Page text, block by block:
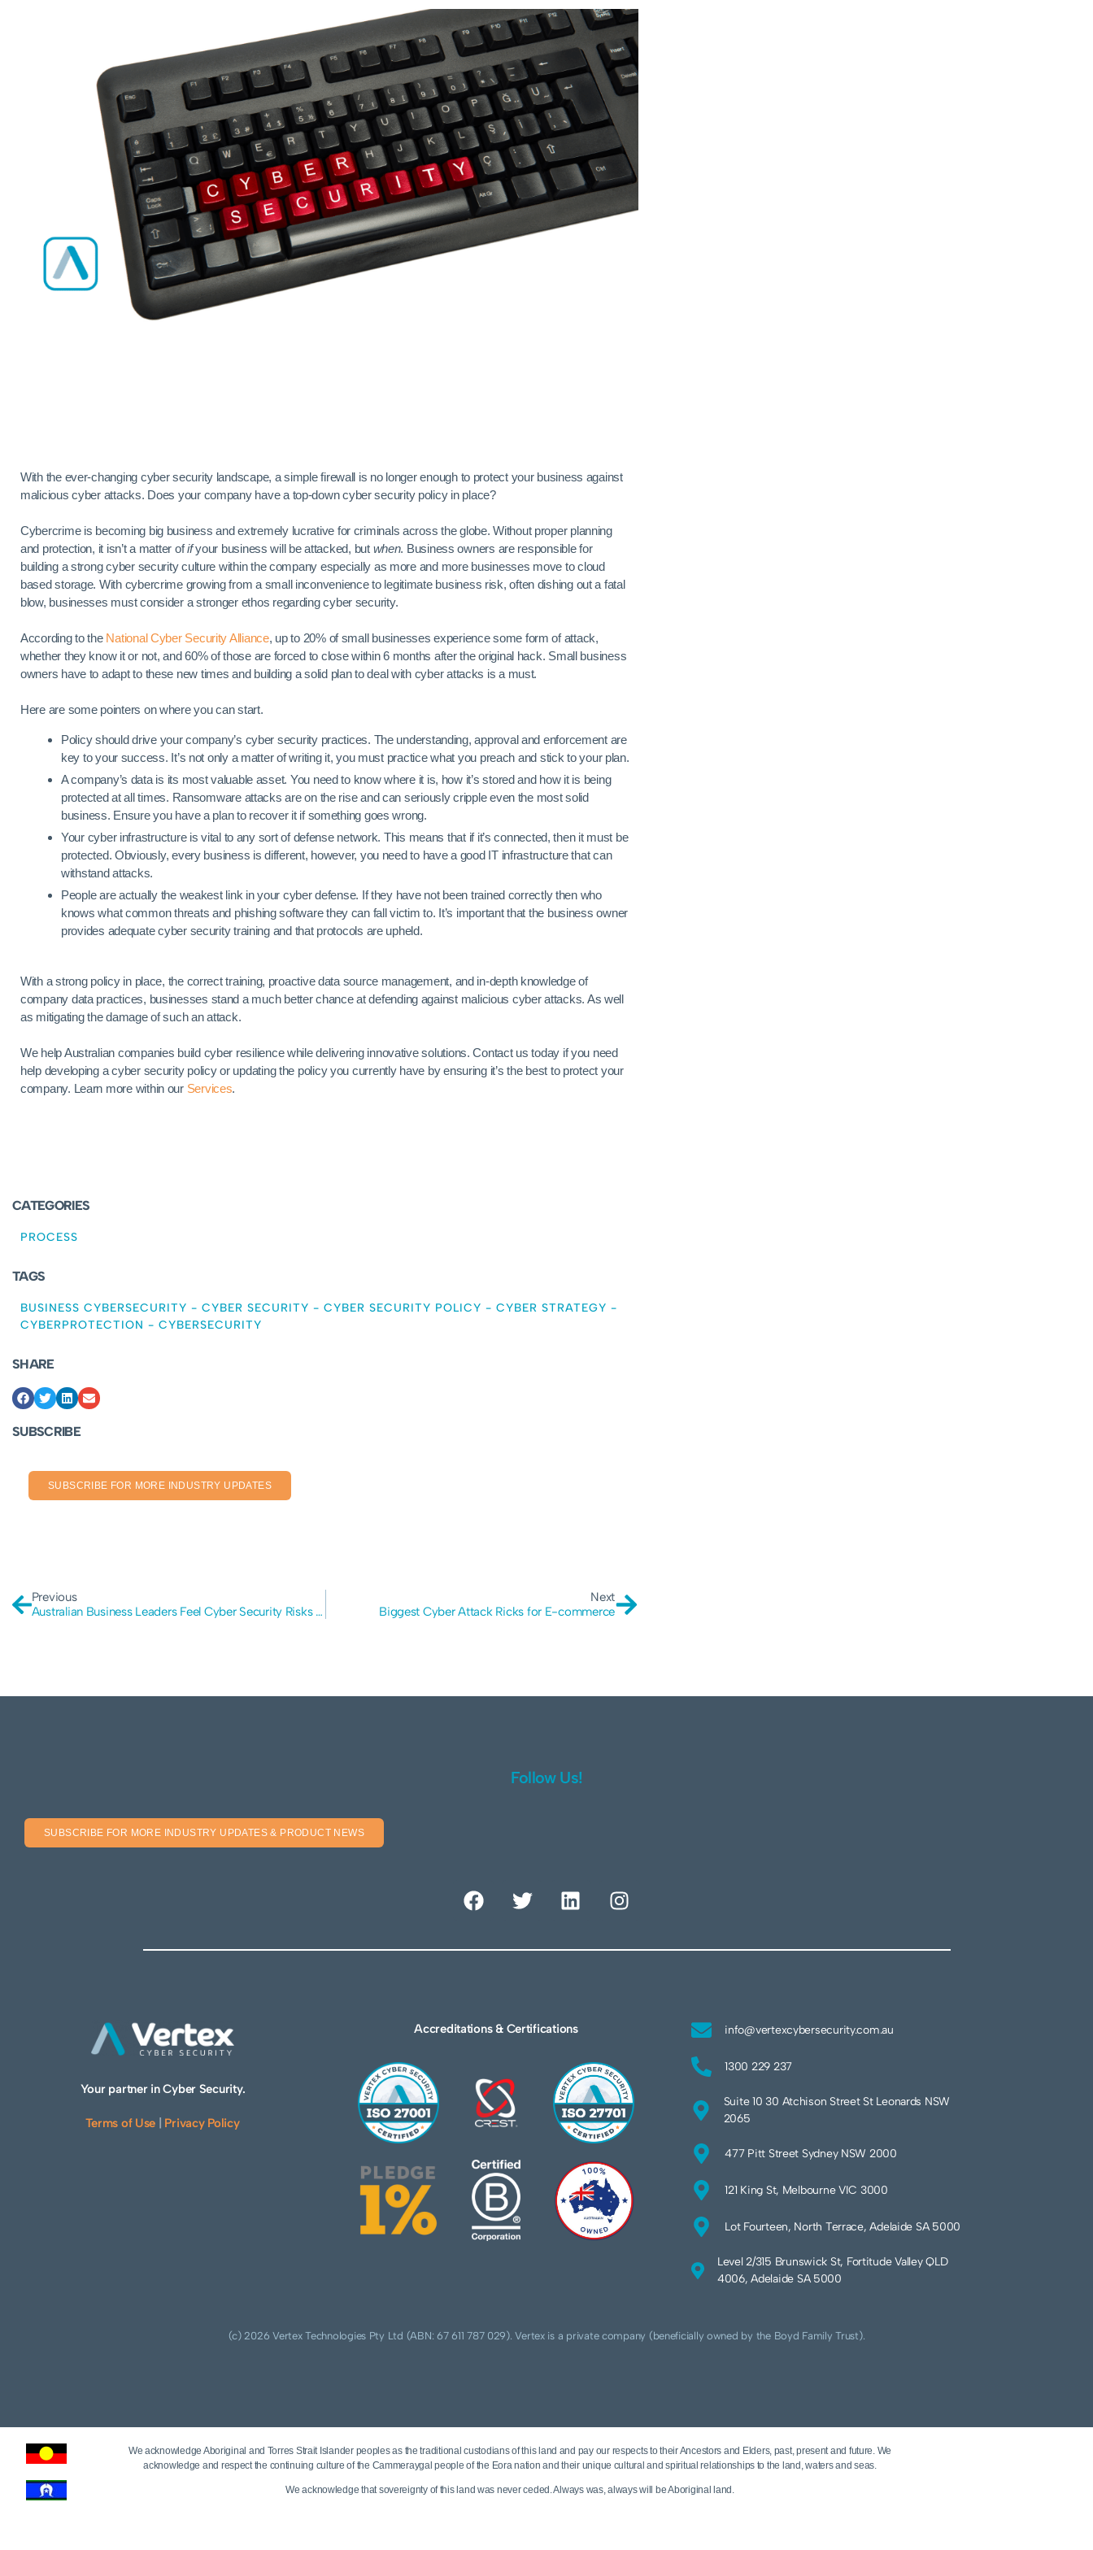
With the ever-changing cyber security landscape, a simple firewall is no longer enough to protect your business against
malicious cyber attacks. Does your company have a top-down cyber security policy in place?
Cybercrime is becoming big business and extremely lucrative for criminals across the globe. Without proper planning
and protection, it isn’t a matter ofifyour business will be attacked, but when. Business owners are responsible for
building a strong cyber security culture within the company especially as more and more businesses move to cloud
based storage. With cybercrime growing from a small inconvenience to legitimate business risk, often dishing out a fatal
blow, businesses must consider a stronger ethos regarding cyber security.
According to the National Cyber Security Alliance, up to 20% of small businesses experience some form of attack,
whether they know it or not, and 60% of those are forced to close within 6 months after the original hack. Small business
owners have to adapt to these new times and building a solid plan to deal with cyber attacks is a must.
Here are some pointers on where you can start.
Policy should drive your company’s cyber security practices. The understanding, approval and enforcement are
key to your success. It’s not only a matter of writing it, you must practice what you preach and stick to your plan.
A company’s data is its most valuable asset. You need to know where it is, how it’s stored and how it is being
protected at all times. Ransomware attacks are on the rise and can seriously cripple even the most solid
business. Ensure you have a plan to recover it if something goes wrong.
Your cyber infrastructure is vital to any sort of defense network. This means that if it’s connected, then it must be
protected. Obviously, every business is different, however, you need to have a good IT infrastructure that can
withstand attacks.
People are actually the weakest link in your cyber defense. If they have not been trained correctly then who
knows what common threats and phishing software they can fall victim to. It’s important that the business owner
provides adequate cyber security training and that protocols are upheld.
With a strong policy in place, the correct training, proactive data source management, and in-depth knowledge of
company data practices, businesses stand a much better chance at defending against malicious cyber attacks. As well
as mitigating the damage of such an attack.
We help Australian companies build cyber resilience while delivering innovative solutions. Contact us today if you need
help developing a cyber security policy or updating the policy you currently have by ensuring it’s the best to protect your
company. Learn more within our Services.
CATEGORIES
PROCESS
TAGS
BUSINESS CYBERSECURITY - CYBER SECURITY - CYBER SECURITY POLICY - CYBER STRATEGY -
CYBERPROTECTION - CYBERSECURITY
SHARE
SUBSCRIBE
SUBSCRIBE FOR MORE INDUSTRY UPDATES
Previous
Australian Business Leaders Feel Cyber Security Risks Are Increasing
Next
Biggest Cyber Attack Ricks for E-commerce
Follow Us!
SUBSCRIBE FOR MORE INDUSTRY UPDATES & PRODUCT NEWS
Your partner in Cyber Security.
Terms of Use Privacy Policy
Accreditations & Certifications info@vertexcybersecurity.com.au
1300 229 237
Suite 10 30 Atchison Street St Leonards NSW
2065
477 Pitt Street Sydney NSW 2000
121 King St, Melbourne VIC 3000
Lot Fourteen, North Terrace, Adelaide SA 5000
Level 2/315 Brunswick St, Fortitude Valley QLD
4006, Adelaide SA 5000
(c) 2026 Vertex Technologies Pty Ltd (ABN: 67 611 787 029). Vertex is a private company (beneficially owned by the Boyd Family Trust).
We acknowledge Aboriginal and Torres Strait Islander peoples as the traditional custodians of this land and pay our respects to their Ancestors and Elders, past, present and future. We
acknowledge and respect the continuing culture of the Cammeraygal people of the Eora nation and their unique cultural and spiritual relationships to the land, waters and seas.
We acknowledge that sovereignty of this land was never ceded. Always was, always will be Aboriginal land.